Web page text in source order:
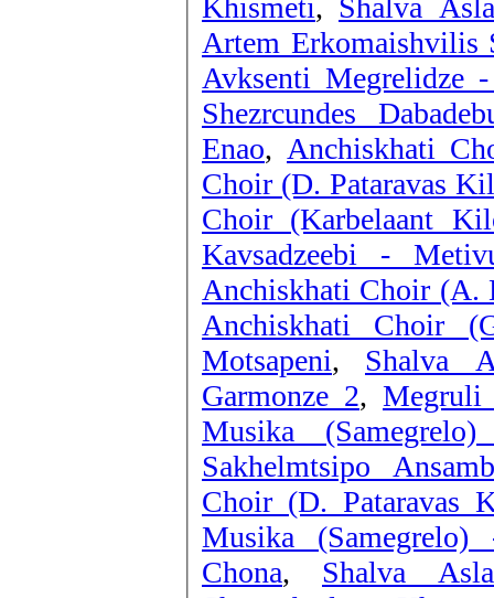
Artem Erkomaishvilis
Avksenti Megrelidze
Shezrcundes
Enao, Anchiskhati
Choir (D. Pataravas
Choir (Karbelaant
Kavsadzeebi -
Anchiskhati Choir (A.
Anchiskhati Choir
Motsapeni, Shalva
Garmonze 2, Megruli
Musika
Sakhelmtsipo
Choir (D. Pataravas
Musika
Chona, Shalva